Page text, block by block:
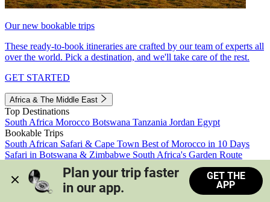
Our new bookable trips
These ready-to-book itineraries are crafted by our team of experts all
over the world. Pick a destination, and we'll take care of the rest.
GET STARTED
Africa & The Middle East
Top Destinations
South Africa Morocco Botswana Tanzania Jordan Egypt
Bookable Trips
South African Safari & Cape Town Best of Morocco in 10 Days
Safari in Botswana & Zimbabwe South Africa's Garden Route
Morocco's Medinas & Sahara
Train Safari South Africa
View all trips
Plan your trip faster
in our app.
GET THE
APP